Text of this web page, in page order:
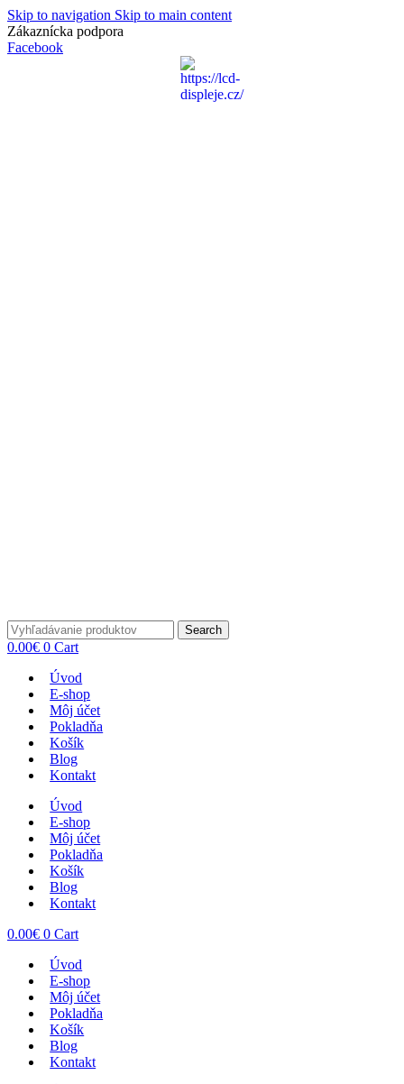
Skip to navigation Skip to main content
Zákaznícka podpora
Facebook
Search
0.00€ 0 Cart
Úvod
E-shop
Môj účet
Pokladňa
Košík
Blog
Kontakt
Úvod
E-shop
Môj účet
Pokladňa
Košík
Blog
Kontakt
0.00€ 0 Cart
Úvod
E-shop
Môj účet
Pokladňa
Košík
Blog
Kontakt